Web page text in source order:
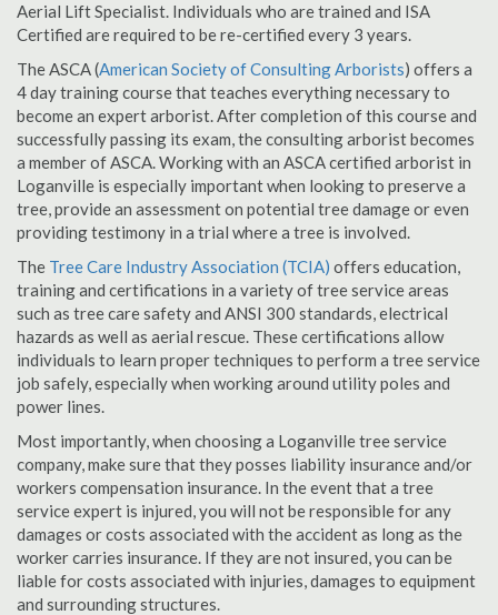
Aerial Lift Specialist. Individuals who are trained and ISA
Certified are required to be re-certified every 3 years.
The ASCA (American Society of Consulting Arborists) offers a
4 day training course that teaches everything necessary to
become an expert arborist. After completion of this course and
successfully passing its exam, the consulting arborist becomes
a member of ASCA. Working with an ASCA certified arborist in
Loganville is especially important when looking to preserve a
tree, provide an assessment on potential tree damage or even
providing testimony in a trial where a tree is involved.
The Tree Care Industry Association (TCIA) offers education,
training and certifications in a variety of tree service areas
such as tree care safety and ANSI 300 standards, electrical
hazards as well as aerial rescue. These certifications allow
individuals to learn proper techniques to perform a tree service
job safely, especially when working around utility poles and
power lines.
Most importantly, when choosing a Loganville tree service
company, make sure that they posses liability insurance and/or
workers compensation insurance. In the event that a tree
service expert is injured, you will not be responsible for any
damages or costs associated with the accident as long as the
worker carries insurance. If they are not insured, you can be
liable for costs associated with injuries, damages to equipment
and surrounding structures.